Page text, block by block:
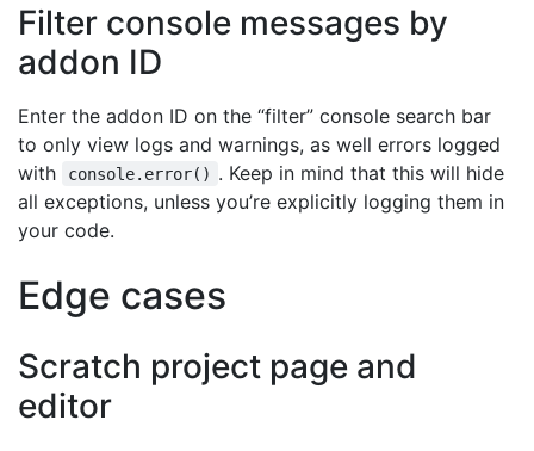
Filter console messages by
addon ID
Enter the addon ID on the “filter” console search bar
to only view logs and warnings, as well errors logged
with
console.error() . Keep in mind that this will hide
all exceptions, unless you’re explicitly logging them in
your code.
Edge cases
Scratch project page and
editor